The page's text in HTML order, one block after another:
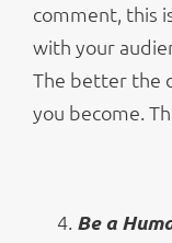
comment, this
with your
The better the
you become.
Be a